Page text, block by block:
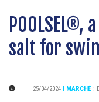
salt for
25/04/2024 | MARCHÉ :